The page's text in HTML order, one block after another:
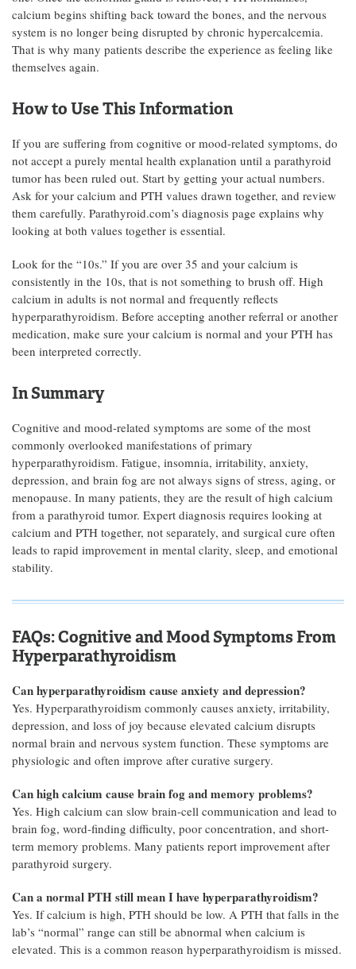
calcium begins shifting back toward the bones, and the nervous
system is no longer being disrupted by chronic hypercalcemia.
That is why many patients describe the experience as feeling like
themselves again.
How to Use This Information
If you are suffering from cognitive or mood-related symptoms, do
not accept a purely mental health explanation until a parathyroid
tumor has been ruled out. Start by getting your actual numbers.
Ask for your calcium and PTH values drawn together, and review
them carefully. Parathyroid.com’s diagnosis page explains why
looking at both values together is essential.
Look for the “10s.” If you are over 35 and your calcium is
consistently in the 10s, that is not something to brush off. High
calcium in adults is not normal and frequently reflects
hyperparathyroidism. Before accepting another referral or another
medication, make sure your calcium is normal and your PTH has
been interpreted correctly.
In Summary
Cognitive and mood-related symptoms are some of the most
commonly overlooked manifestations of primary
hyperparathyroidism. Fatigue, insomnia, irritability, anxiety,
depression, and brain fog are not always signs of stress, aging, or
menopause. In many patients, they are the result of high calcium
from a parathyroid tumor. Expert diagnosis requires looking at
calcium and PTH together, not separately, and surgical cure often
leads to rapid improvement in mental clarity, sleep, and emotional
stability.
FAQs: Cognitive and Mood Symptoms From
Hyperparathyroidism
Can hyperparathyroidism cause anxiety and depression?
Yes. Hyperparathyroidism commonly causes anxiety, irritability,
depression, and loss of joy because elevated calcium disrupts
normal brain and nervous system function. These symptoms are
physiologic and often improve after curative surgery.
Can high calcium cause brain fog and memory problems?
Yes. High calcium can slow brain-cell communication and lead to
brain fog, word-finding difficulty, poor concentration, and short-
term memory problems. Many patients report improvement after
parathyroid surgery.
Can a normal PTH still mean I have hyperparathyroidism?
Yes. If calcium is high, PTH should be low. A PTH that falls in the
lab’s “normal” range can still be abnormal when calcium is
elevated. This is a common reason hyperparathyroidism is missed.